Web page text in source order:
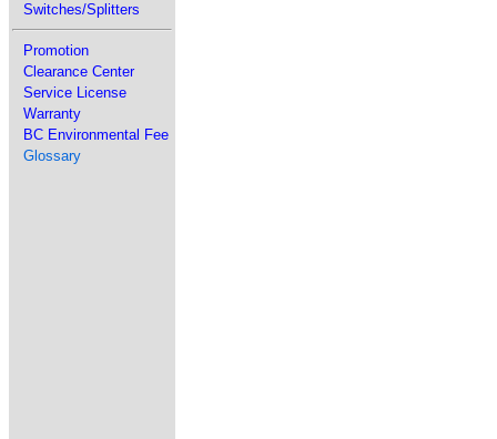
Switches/Splitters
Promotion
Clearance Center
Service License
Warranty
BC Environmental Fee
Glossary